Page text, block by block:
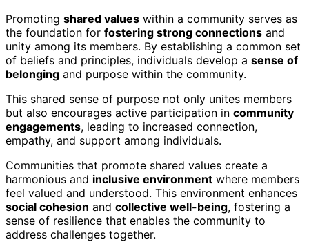
Promoting shared values within a community serves as
the foundation for fostering strong connections and
unity among its members. By establishing a common set
of beliefs and principles, individuals develop a sense of
belonging and purpose within the community.
This shared sense of purpose not only unites members
but also encourages active participation in community
engagements, leading to increased connection,
empathy, and support among individuals.
Communities that promote shared values create a
harmonious and inclusive environment where members
feel valued and understood. This environment enhances
social cohesion and collective well-being, fostering a
sense of resilience that enables the community to
address challenges together.